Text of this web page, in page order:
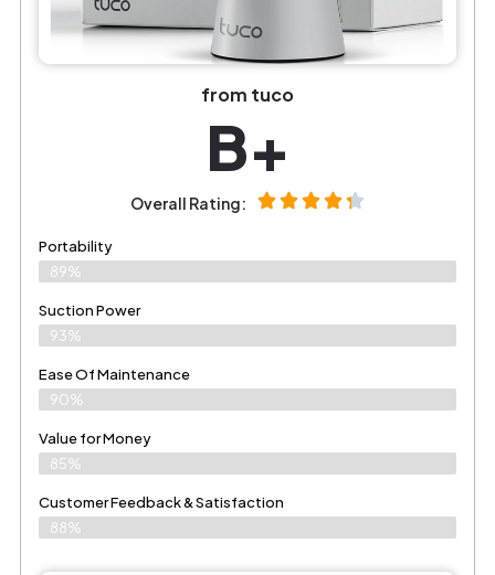
from tuco
B+
Overall Rating:
Portability
89%
Suction Power
93%
Ease Of Maintenance
90%
Value for Money
85%
Customer Feedback & Satisfaction​
88%